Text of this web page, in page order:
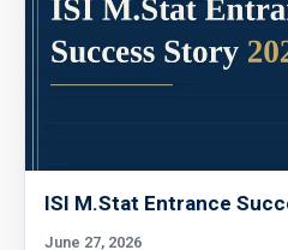
ISI M.Stat Entrance
June 27, 2026